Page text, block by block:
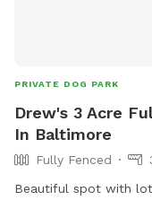
PRIVATE DOG PARK
Drew's 3 Acre
In Baltimore
Fully Fenced
Beautiful spot with